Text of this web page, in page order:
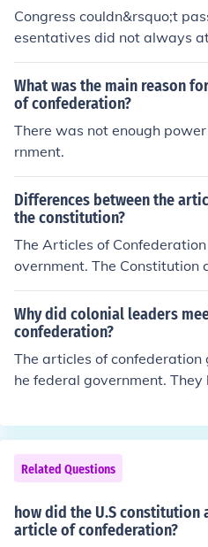
Congress couldn&rsquo;t
esentatives did not always
ns, so the constitution made
skip sessions of congress.
What was the main reason
of confederation?
There was not enough
rnment.
Differences between the
the constitution?
The Articles of
overnment. The Constitution
overnment. The Articles did
nch. Congress was a
no federal court system
uld not enforce the laws nor
out the approval of the
or weakness under the
ons.
Why did colonial leaders
confederation?
The articles of
he federal government.
try. They met and created
Related Questions
how did the U.S constitution
article of confederation?